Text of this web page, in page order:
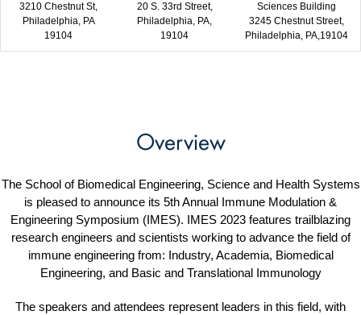
3210 Chestnut St,
Philadelphia, PA
19104
20 S. 33rd Street,
Philadelphia, PA,
19104
Sciences Building
3245 Chestnut Street,
Philadelphia, PA,19104
Overview
The School of Biomedical Engineering, Science and Health Systems
is pleased to announce its 5th Annual Immune Modulation &
Engineering Symposium (IMES). IMES 2023 features trailblazing
research engineers and scientists working to advance the field of
immune engineering from: Industry, Academia, Biomedical
Engineering, and Basic and Translational Immunology
The speakers and attendees represent leaders in this field, with